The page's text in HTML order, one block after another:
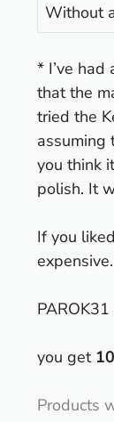
Without
* I’ve
that the
tried the
assuming
you think
polish. It
If you
PAROK31
you get
Products